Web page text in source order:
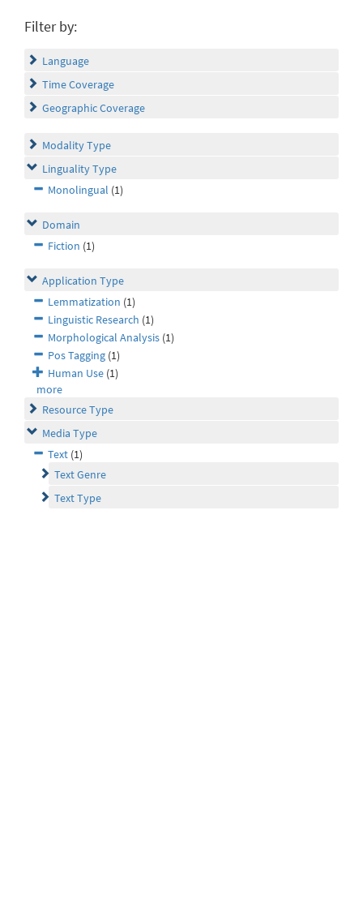
Filter by:
Language
Time Coverage
Geographic Coverage
Modality Type
Linguality Type
Monolingual (1)
Domain
Fiction (1)
Application Type
Lemmatization (1)
Linguistic Research (1)
Morphological Analysis (1)
Pos Tagging (1)
Human Use (1)
more
Resource Type
Media Type
Text (1)
Text Genre
Text Type